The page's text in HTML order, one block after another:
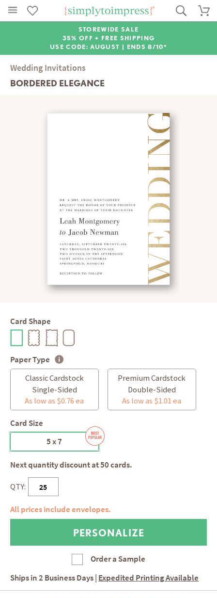
STOREWIDE SALE
35% OFF + FREE SHIPPING
USE CODE: AUGUST | ENDS 8/10*
Wedding Invitations
BORDERED ELEGANCE
Card Shape
Paper Type
Classic Cardstock
Single-Sided
As low as $0.76 ea
Premium Cardstock
Double-Sided
As low as $1.01 ea
Card Size
5 x 7
Next quantity discount at 50 cards.
QTY:
All prices include envelopes.
Order a Sample
Ships in2 Business Days| Expedited Printing Available